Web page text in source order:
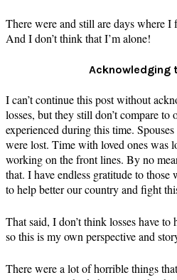
There were and still are days where I
And I don’t think that I’m alone!
Acknowledging
I can’t continue this post without
losses, but they still don’t compare to
experienced during this time.
were lost. Time with loved ones was
working on the front lines. By no
that. I have endless gratitude to
to help better our country and fight
That said, I don’t think losses have
so this is my own perspective and
There were a lot of horrible things